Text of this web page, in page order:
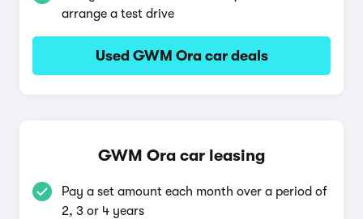
arrange a test drive
Used GWM Ora car deals
GWM Ora car leasing
Pay a set amount each month over a period of
2, 3 or 4 years